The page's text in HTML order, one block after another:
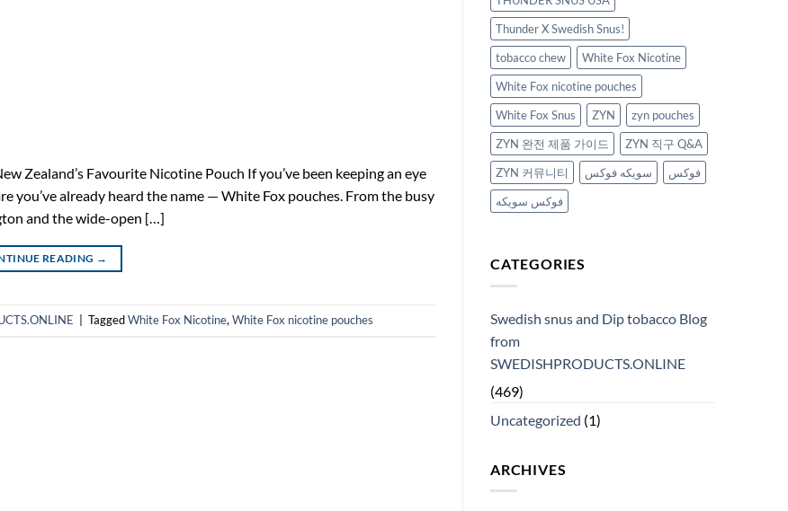
Zealand’s Favourite Nicotine Pouch If you’ve been keeping an eye
you’ve already heard the name — White Fox pouches. From the busy
and the wide-open […]
READING →
TaggedWhite Fox Nicotine,White Fox nicotine pouches
Thunder X Swedish Snus!
tobacco chew
White Fox Nicotine
White Fox nicotine pouches
White Fox Snus
ZYN
zyn pouches
ZYN 완전 제품 가이드
ZYN 직구 Q&A
ZYN 커뮤니티
سويكه فوكس
فوكس
فوكس سويكه
CATEGORIES
Swedish snus and Dip tobacco Blog
from
SWEDISHPRODUCTS.ONLINE
(469)
Uncategorized (1)
ARCHIVES